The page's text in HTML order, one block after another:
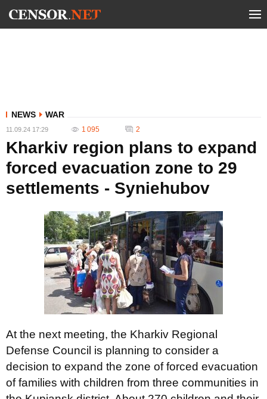
NEWS WAR
11.09.24 17:29 1 095 2
Kharkiv region plans to expand
forced evacuation zone to 29
settlements - Syniehubov
At the next meeting, the Kharkiv Regional
Defense Council is planning to consider a
decision to expand the zone of forced evacuation
of families with children from three communities in